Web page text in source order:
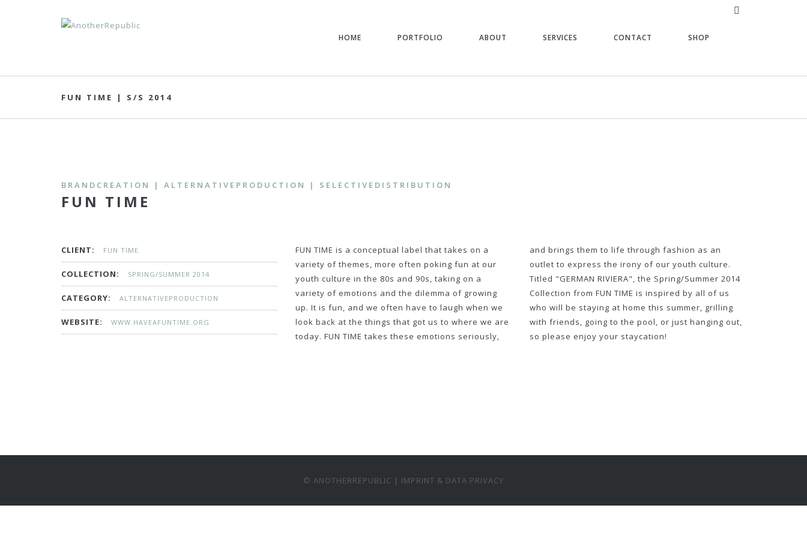
HOME PORTFOLIO ABOUT SERVICES CONTACT SHOP
FUN TIME | S/S 2014
BRANDCREATION | ALTERNATIVEPRODUCTION | SELECTIVEDISTRIBUTION
FUN TIME
CLIENT: FUN TIME
COLLECTION: SPRING/SUMMER 2014
CATEGORY: ALTERNATIVEPRODUCTION
WEBSITE: WWW.HAVEAFUNTIME.ORG
FUN TIME is a conceptual label that takes on a
variety of themes, more often poking fun at our
youth culture in the 80s and 90s, taking on a
variety of emotions and the dilemma of growing
up. It is fun, and we often have to laugh when we
look back at the things that got us to where we are
today. FUN TIME takes these emotions seriously,
and brings them to life through fashion as an
outlet to express the irony of our youth culture.
Titled "GERMAN RIVIERA", the Spring/Summer 2014
Collection from FUN TIME is inspired by all of us
who will be staying at home this summer, grilling
with friends, going to the pool, or just hanging out,
so please enjoy your staycation!
© ANOTHERREPUBLIC | IMPRINT & DATA PRIVACY